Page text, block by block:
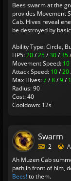
Bees swarm at the
provides Movement
Cab. Hives reveal
be destroyed by
Ability Type: Circle,
HP5:20/25/30/35
Movement Speed: 10
Attack Speed: 10/20
Max Hives:7/8/9/
Radius: 90
Cost: 40
Cooldown: 12s
Swarm
2
A
Ah Muzen Cab
path in front of him,
Bees!to them.